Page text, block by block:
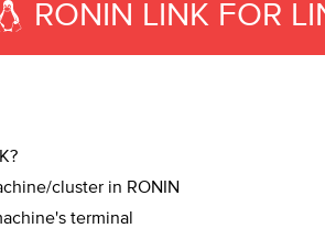
RONIN LINK FOR
cluster in RONIN
terminal